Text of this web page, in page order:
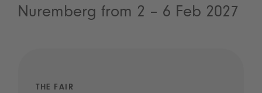
Nuremberg from 2 – 6 Feb 2027
THE FAIR